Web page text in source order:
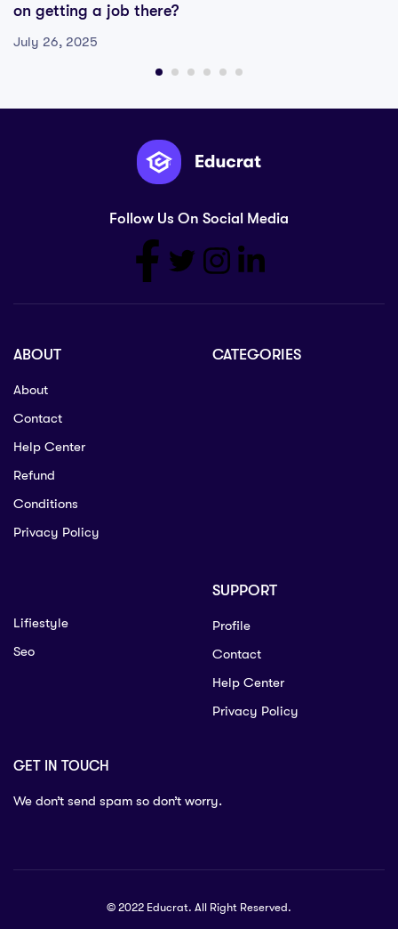
on getting a job there?
July 26, 2025
Follow Us On Social Media
ABOUT
About
Contact
Help Center
Refund
Conditions
Privacy Policy
CATEGORIES
Lifiestyle
Seo
SUPPORT
Profile
Contact
Help Center
Privacy Policy
GET IN TOUCH
We don’t send spam so don’t worry.
© 2022 Educrat. All Right Reserved.